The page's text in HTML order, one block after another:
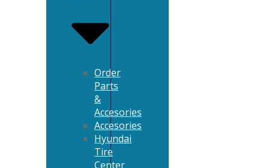
Order
Parts
&
Accesories
Accesories
Hyundai
Tire
Center